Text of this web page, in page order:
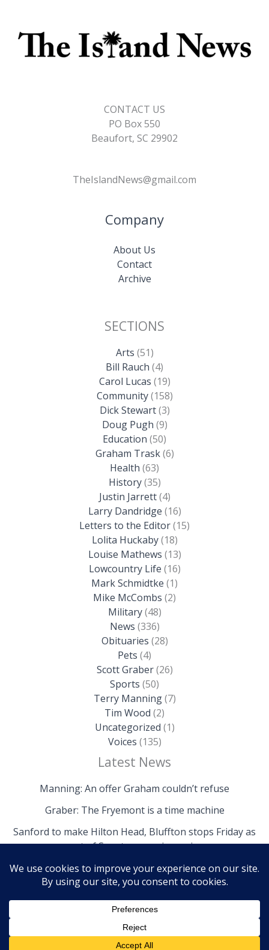
CONTACT US
PO Box 550
Beaufort, SC 29902
TheIslandNews@gmail.com
Company
About Us
Contact
Archive
SECTIONS
Arts (51)
Bill Rauch (4)
Carol Lucas (19)
Community(158)
Dick Stewart(3)
Doug Pugh (9)
Education (50)
Graham Trask(6)
Health (63)
History(35)
Justin Jarrett(4)
Larry Dandridge (16)
Letters to the Editor(15)
Lolita Huckaby(18)
Louise Mathews (13)
Lowcountry Life (16)
Mark Schmidtke (1)
Mike McCombs (2)
Military(48)
News (336)
Obituaries (28)
Pets (4)
Scott Graber(26)
Sports (50)
Terry Manning(7)
Tim Wood (2)
Uncategorized (1)
Voices (135)
Latest News
Manning: An offer Graham couldn’t refuse
Graber: The Fryemont is a time machine
Sanford to make Hilton Head, Bluffton stops Friday as
part of Senate campaign swing
Copyright © 2026 The Island News | Powered by The
Island News